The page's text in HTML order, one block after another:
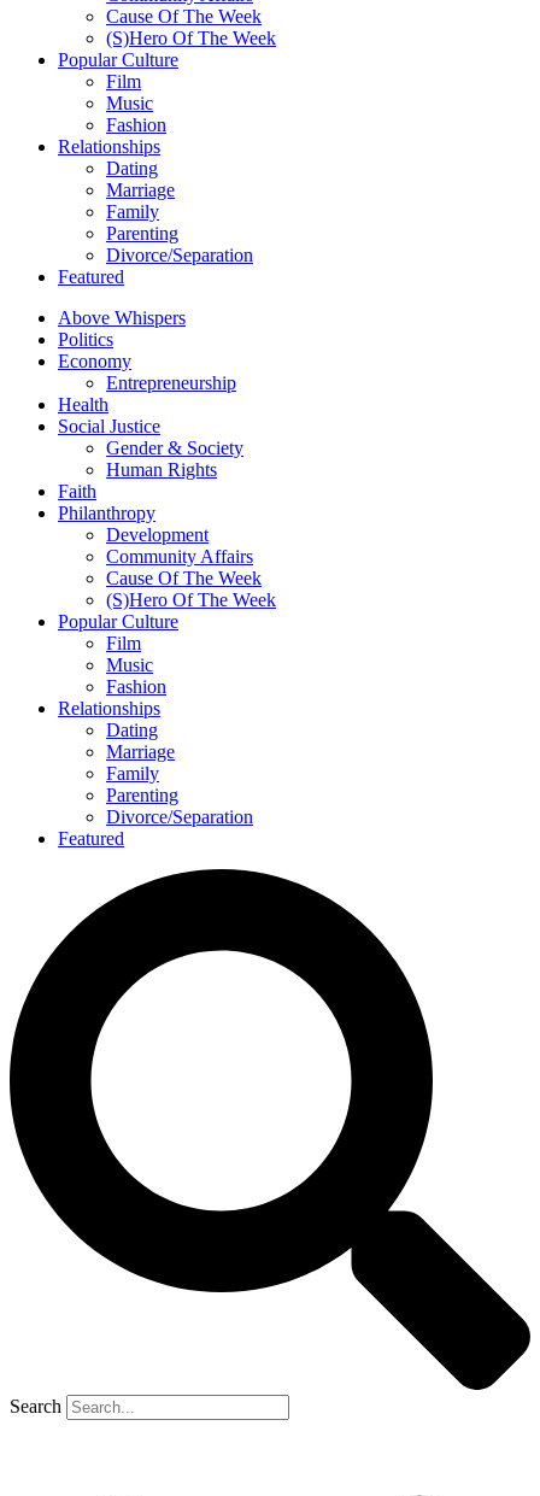
Cause Of The Week
(S)Hero Of The Week
Popular Culture
Film
Music
Fashion
Relationships
Dating
Marriage
Family
Parenting
Divorce/Separation
Featured
Above Whispers
Politics
Economy
Entrepreneurship
Health
Social Justice
Gender & Society
Human Rights
Faith
Philanthropy
Development
Community Affairs
Cause Of The Week
(S)Hero Of The Week
Popular Culture
Film
Music
Fashion
Relationships
Dating
Marriage
Family
Parenting
Divorce/Separation
Featured
Search